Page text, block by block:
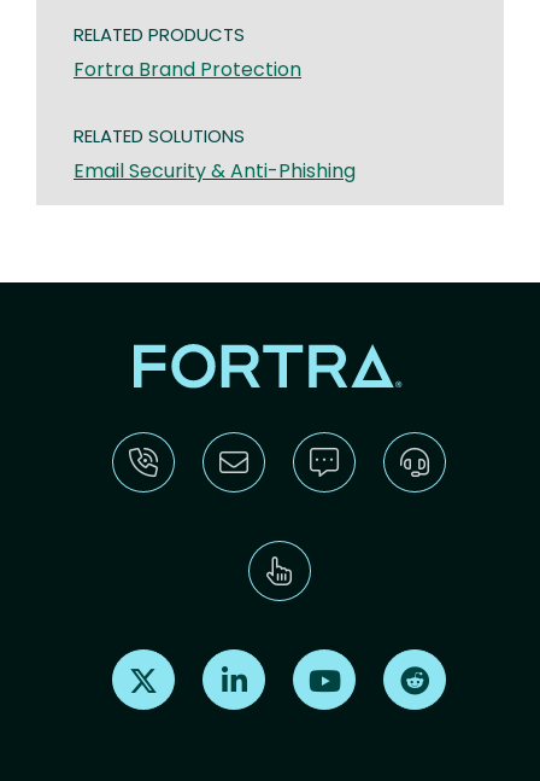
RELATED PRODUCTS
Fortra Brand Protection
RELATED SOLUTIONS
Email Security & Anti-Phishing
Find us on X Find us on LinkedInFind us on Youtube